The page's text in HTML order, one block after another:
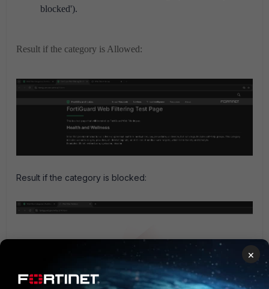
blocked').
Result if the category is Allowed:
Result if the category is blocked:
×